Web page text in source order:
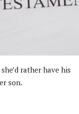
rather have his
son.